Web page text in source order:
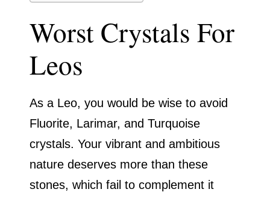
Worst Crystals For
Leos
As a Leo, you would be wise to avoid
Fluorite, Larimar, and Turquoise
crystals. Your vibrant and ambitious
nature deserves more than these
stones, which fail to complement it